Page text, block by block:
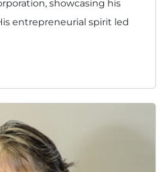
showcasing his
entrepreneurial spirit led